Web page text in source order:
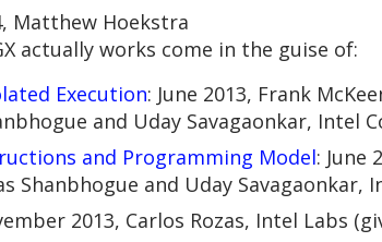
Matthew Hoekstra
actually works come in the guise of:
Execution: June 2013, Frank
and Uday Savagaonkar, Intel
and Programming Model: June
Shanbhogue and Uday Savagaonkar,
2013, Carlos Rozas, Intel Labs